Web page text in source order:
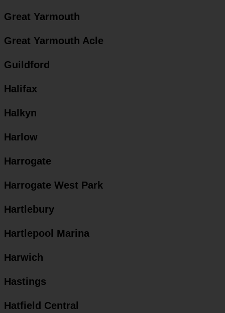
Great Yarmouth
Great Yarmouth Acle
Guildford
Halifax
Halkyn
Harlow
Harrogate
Harrogate West Park
Hartlebury
Hartlepool Marina
Harwich
Hastings
Hatfield Central